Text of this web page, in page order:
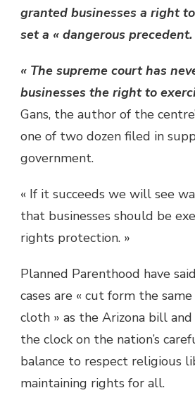
granted businesses a right
set a « dangerous precedent.
« The supreme court has
businesses the right to
Gans, the author of the
one of two dozen filed in
government.
« If it succeeds we will see
that businesses should be
rights protection. »
Planned Parenthood have
cases are « cut form the
cloth » as the Arizona bill
the clock on the nation’s
balance to respect religious
maintaining rights for all.